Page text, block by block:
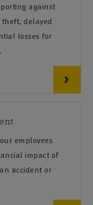
against
delayed
losses for
employees
impact of
accident or